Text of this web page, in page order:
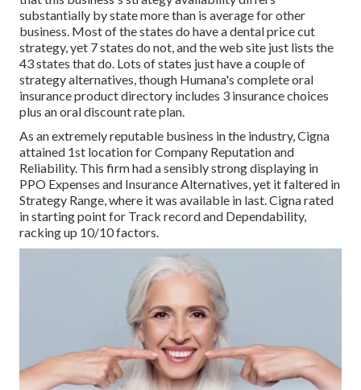
substantially by state more than is average for other
business. Most of the states do have a dental price cut
strategy, yet 7 states do not, and the web site just lists the
43 states that do. Lots of states just have a couple of
strategy alternatives, though Humana's complete oral
insurance product directory includes 3 insurance choices
plus an oral discount rate plan.
As an extremely reputable business in the industry, Cigna
attained 1st location for Company Reputation and
Reliability. This firm had a sensibly strong displaying in
PPO Expenses and Insurance Alternatives, yet it faltered in
Strategy Range, where it was available in last. Cigna rated
in starting point for Track record and Dependability,
racking up 10/10 factors.